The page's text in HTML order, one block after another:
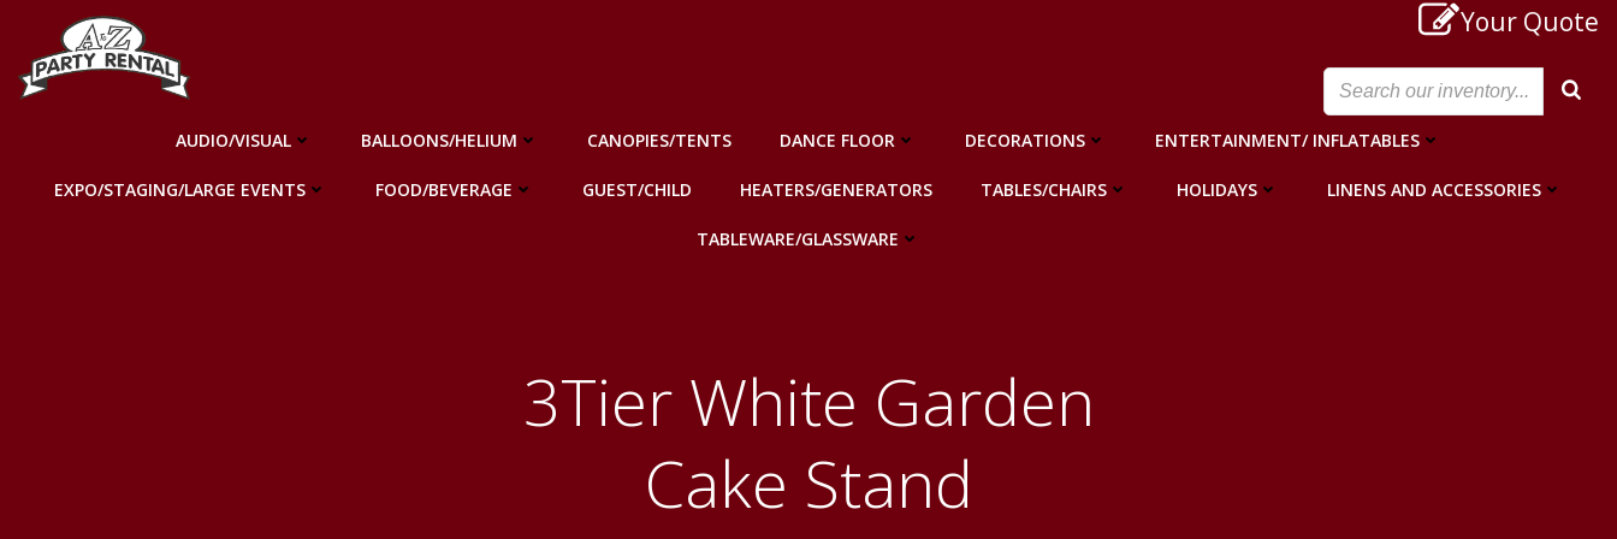
content
Your Quote
AUDIO/VISUAL BALLOONS/HELIUM CANOPIES/TENTS DANCE FLOOR DECORATIONS ENTERTAINMENT/ INFLATABLES
EXPO/STAGING/LARGE EVENTS FOOD/BEVERAGE GUEST/CHILD HEATERS/GENERATORS TABLES/CHAIRS HOLIDAYS LINENS AND ACCESSORIES
TABLEWARE/GLASSWARE
3Tier White Garden
Cake Stand